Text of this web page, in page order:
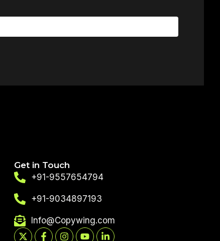
Get in Touch
+91-9557654794
+91-9034897193
Info@Copywing.com
X-
Facebook-
Instagram
YoutubeLinkedin-